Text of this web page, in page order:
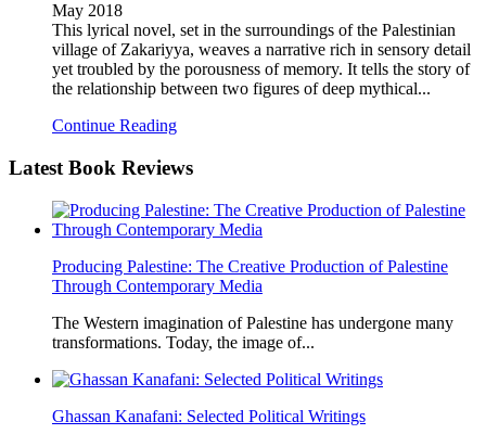
May 2018
This lyrical novel, set in the surroundings of the Palestinian
village of Zakariyya, weaves a narrative rich in sensory detail
yet troubled by the porousness of memory. It tells the story of
the relationship between two figures of deep mythical...
Continue Reading
Latest Book Reviews
Producing Palestine: The Creative Production of Palestine
Through Contemporary Media
The Western imagination of Palestine has undergone many
transformations. Today, the image of...
Ghassan Kanafani: Selected Political Writings